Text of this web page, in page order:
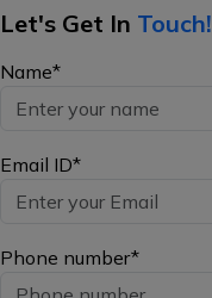
Let's Get In Touch!
Name*
Email ID*
Phone number*